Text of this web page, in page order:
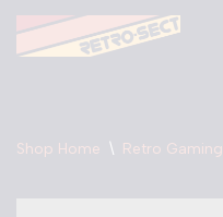
Skip
Shop Home \ Retro Gaming